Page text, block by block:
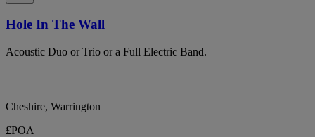
Hole In The Wall
Acoustic Duo or Trio or a Full Electric Band.
Cheshire, Warrington
£POA